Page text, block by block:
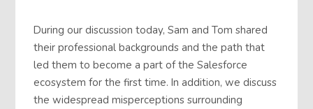
During our discussion today, Sam and Tom shared
their professional backgrounds and the path that
led them to become a part of the Salesforce
ecosystem for the first time. In addition, we discuss
the widespread misperceptions surrounding